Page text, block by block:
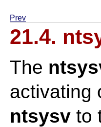
Prev
21.4.
The
activating
ntsysv to